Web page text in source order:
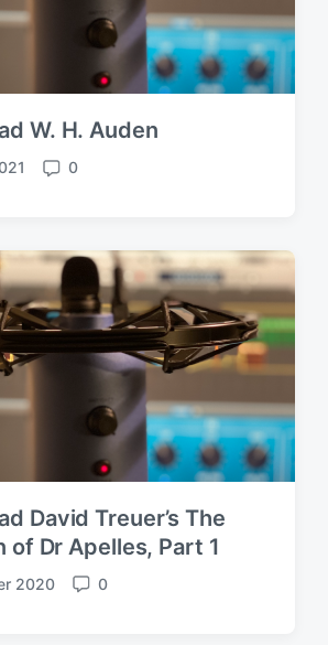
W. H. Auden
C
m
n
t
0
David Treuer’s The
of Dr Apelles, Part 1
2020
C
0